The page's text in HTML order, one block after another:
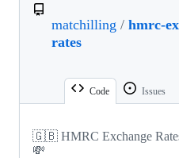
matchilling / hmrc-
rates
Code Issues
🇬🇧 HMRC Exchange
💸